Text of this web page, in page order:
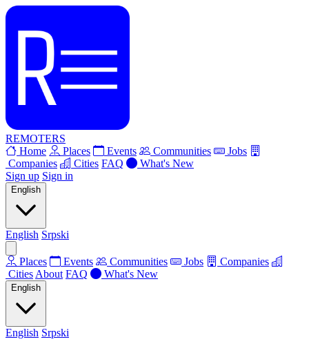
REMOTERS
Home
Places Events Communities
Jobs
Companies
Cities FAQ
What's New
Sign up Sign in
English
English Srpski
Places Events Communities Jobs
Companies
Cities About FAQ What's New
English
English Srpski